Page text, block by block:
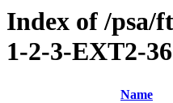
Index of /
1-2-3-EXT2-
Name